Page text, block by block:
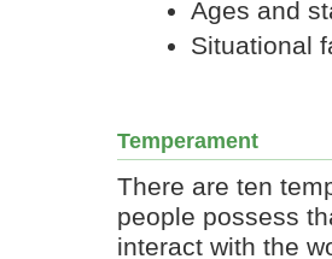
Ages and
Situational
Temperament
There are ten
people possess
interact with the